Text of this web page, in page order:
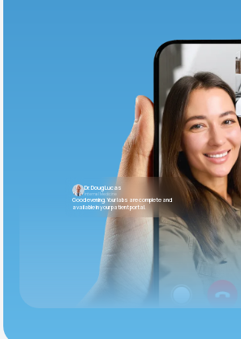
Dr. Doug Lucas
Internal Medicine
Good evening. Your labs are complete and
available in your patient portal.